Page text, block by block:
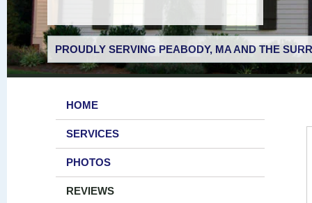
PROUDLY SERVING PEABODY, MA AND THE
HOME
SERVICES
PHOTOS
REVIEWS